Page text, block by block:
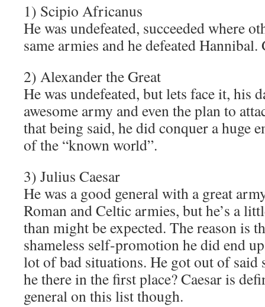
1) Scipio Africanus
He was undefeated, succeeded where
same armies and he defeated
2) Alexander the Great
He was undefeated, but lets face it, his
awesome army and even the plan to
that being said, he did conquer a huge
of the “known world”.
3) Julius Caesar
He was a good general with a great
Roman and Celtic armies, but he’s a
than might be expected. The reason is
shameless self-promotion he did end
lot of bad situations. He got out of said
he there in the first place? Caesar is
general on this list though.